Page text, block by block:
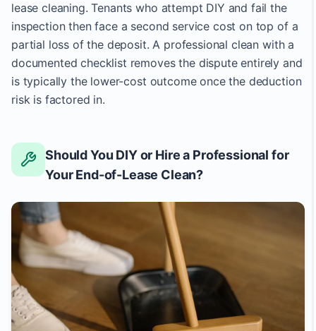
lease cleaning. Tenants who attempt DIY and fail the
inspection then face a second service cost on top of a
partial loss of the deposit. A professional clean with a
documented checklist removes the dispute entirely and
is typically the lower-cost outcome once the deduction
risk is factored in.
Should You DIY or Hire a Professional for
Your End-of-Lease Clean?